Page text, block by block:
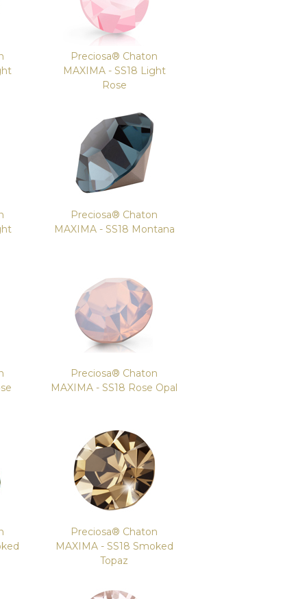
Preciosa® Chaton
MAXIMA - SS18 Light
Rose
Preciosa® Chaton
MAXIMA - SS18 Montana
Preciosa® Chaton
MAXIMA - SS18 Rose Opal
Preciosa® Chaton
MAXIMA - SS18 Smoked
Topaz